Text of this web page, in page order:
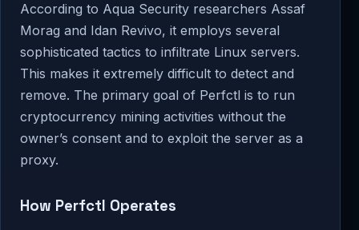
According to Aqua Security researchers Assaf
Morag and Idan Revivo, it employs several
sophisticated tactics to infiltrate Linux servers.
This makes it extremely difficult to detect and
remove. The primary goal of Perfctl is to run
cryptocurrency mining activities without the
owner’s consent and to exploit the server as a
proxy.
How Perfctl Operates